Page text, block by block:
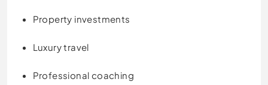
Property investments
Luxury travel
Professional coaching